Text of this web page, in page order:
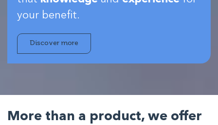
your benefit.
Discover more
More than a product, we offer